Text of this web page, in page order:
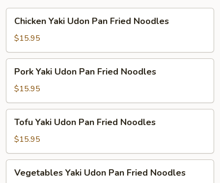
Yaki
Udon
Pan
Fried
Noodles
Chicken Yaki Udon Pan Fried Noodles
$15.95
Yaki
Udon
Pan
Fried
Noodles
Pork Yaki Udon Pan Fried Noodles
$15.95
Yaki
Udon
Pan
Fried
Noodles
Tofu Yaki Udon Pan Fried Noodles
$15.95
YakiVegetables Yaki Udon Pan Fried Noodles